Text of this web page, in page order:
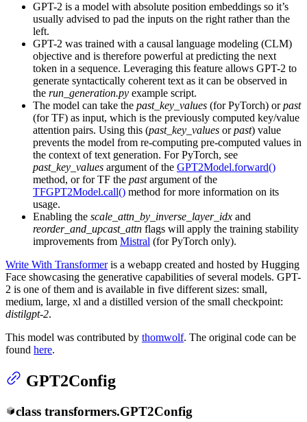
GPT-2 is a model with absolute position embeddings so it’s
usually advised to pad the inputs on the right rather than the
left.
GPT-2 was trained with a causal language modeling (CLM)
objective and is therefore powerful at predicting the next
token in a sequence. Leveraging this feature allows GPT-2 to
generate syntactically coherent text as it can be observed in
the run_generation.py example script.
The model can take the past_key_values (for PyTorch) orpast
(for TF) as input, which is the previously computed key/value
attention pairs. Using this (past_key_values orpast) value
prevents the model from re-computing pre-computed values in
the context of text generation. For PyTorch, see
past_key_values argument of the GPT2Model.forward()
method, or for TF the pastargument of the
TFGPT2Model.call() method for more information on its
usage.
Enabling the scale_attn_by_inverse_layer_idx and
reorder_and_upcast_attn flags will apply the training stability
improvements from Mistral (for PyTorch only).
Write With Transformeris a webapp created and hosted by Hugging
Face showcasing the generative capabilities of several models. GPT-
2 is one of them and is available in five different sizes: small,
medium, large, xl and a distilled version of the small checkpoint:
distilgpt-2.
This model was contributed by thomwolf. The original code can be
found here.
GPT2Config
class transformers.GPT2Config